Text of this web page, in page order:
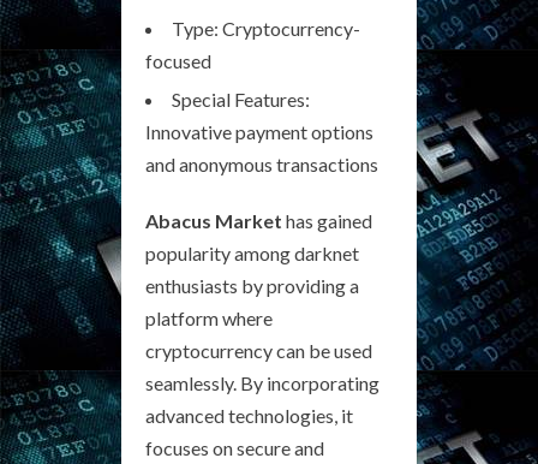
Type: Cryptocurrency-
focused
Special Features:
Innovative payment options
and anonymous transactions
Abacus Market has gained
popularity among darknet
enthusiasts by providing a
platform where
cryptocurrency can be used
seamlessly. By incorporating
advanced technologies, it
focuses on secure and